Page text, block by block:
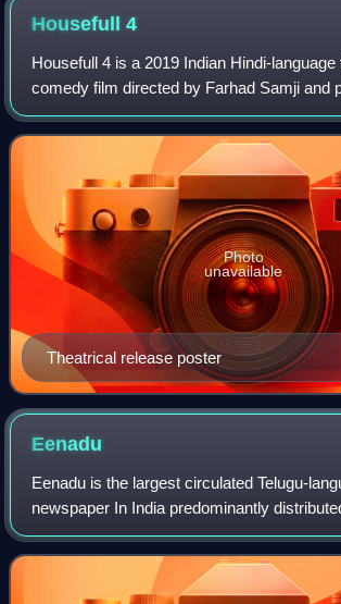
Housefull4
Housefull 4 is a 2019 Indian Hindi-
comedy film directed by Farhad Samji and
Nadiadwala Grandson Entertainment and
The film is the fourth instalmen
Theatrical release poster
Photo
unavailable
Eenadu
Eenadu is the largest circulated Telugu-
newspaper In India predominantly
Andhra Pradesh and Telangana. It was
Rao in 1974 in Visakhapatnam